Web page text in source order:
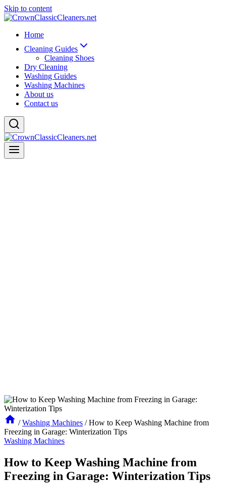
Skip to content
Home
Cleaning Guides
Cleaning Shoes
Dry Cleaning
Washing Guides
Washing Machines
About us
Contact us
/ Washing Machines / How to Keep Washing Machine from
Freezing in Garage: Winterization Tips
Washing Machines
How to Keep Washing Machine from
Freezing in Garage: Winterization Tips